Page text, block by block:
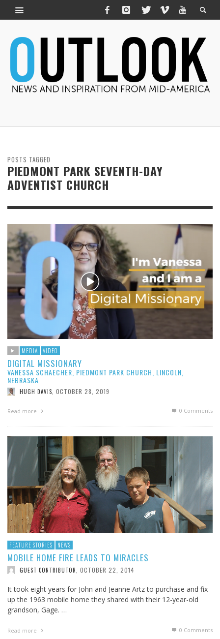
POSTS TAGGED
PIEDMONT PARK SEVENTH-DAY
ADVENTIST CHURCH
MEDIA VIDEO
DIGITAL MISSIONARY
VANESSA SCHAECHER, PIEDMONT PARK CHURCH, LINCOLN,
NEBRASKA
HUGH DAVIS OCTOBER 28, 2019
Read more 0 Comments
FEATURE STORIES NEWS
MOBILE HOME FIRE LEADS TO MIRACLES
GUEST CONTRIBUTOR, OCTOBER 22, 2014
It took eight years for John and Jeanne Artz to purchase and fix
up the 1963 mobile home they shared with their 12-year-old
grandson, Gage. …
Read more 0 Comments